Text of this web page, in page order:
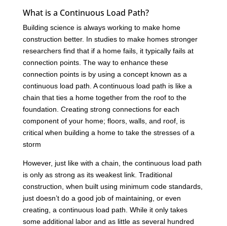
What is a Continuous Load Path?
Building science is always working to make home
construction better. In studies to make homes stronger
researchers find that if a home fails, it typically fails at
connection points. The way to enhance these
connection points is by using a concept known as a
continuous load path. A continuous load path is like a
chain that ties a home together from the roof to the
foundation. Creating strong connections for each
component of your home; floors, walls, and roof, is
critical when building a home to take the stresses of a
storm
However, just like with a chain, the continuous load path
is only as strong as its weakest link. Traditional
construction, when built using minimum code standards,
just doesn’t do a good job of maintaining, or even
creating, a continuous load path. While it only takes
some additional labor and as little as several hundred